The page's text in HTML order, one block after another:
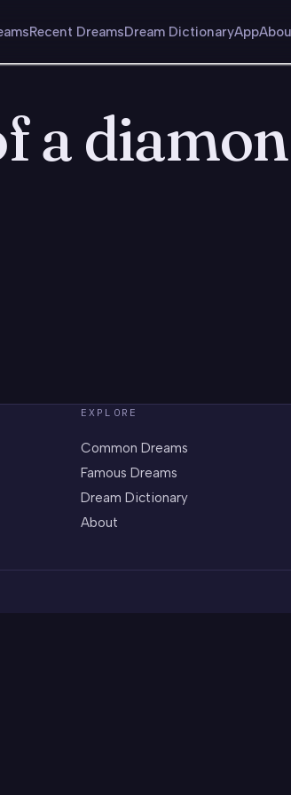
Recent DreamsDream DictionaryApp
a
EXPLORE
Common Dreams
Famous Dreams
Dream Dictionary
About